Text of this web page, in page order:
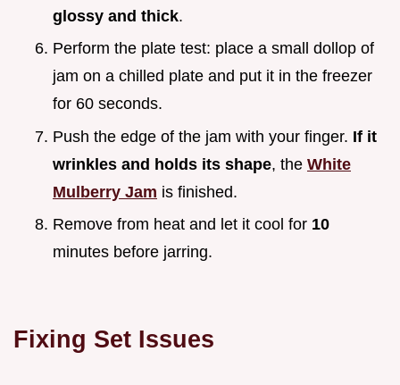
glossy and thick.
Perform the plate test: place a small dollop of
jam on a chilled plate and put it in the freezer
for 60 seconds.
Push the edge of the jam with your finger. If it
wrinkles and holds its shape, the White
Mulberry Jam is finished.
Remove from heat and let it cool for 10
minutes before jarring.
Fixing Set Issues